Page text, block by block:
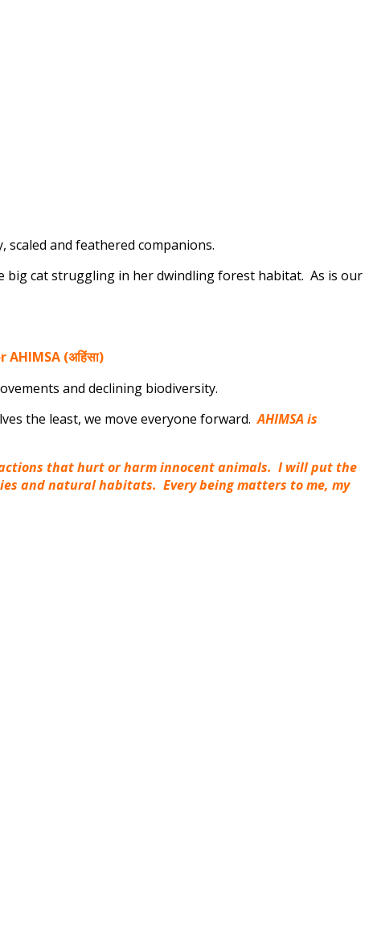
and feathered companions.
big cat struggling in her dwindling forest habitat. As is our
(अहिंसा)
and declining biodiversity.
the least, we move everyone forward.AHIMSA is
that hurt or harm innocent animals. I will put the
and natural habitats. Every being matters to me, my